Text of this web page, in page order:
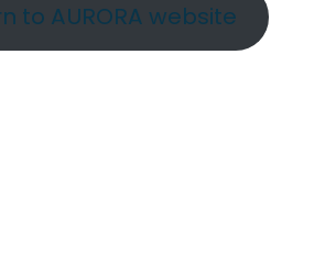
to AURORA website